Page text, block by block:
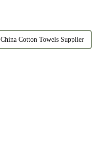
China Cotton Towels Supplier